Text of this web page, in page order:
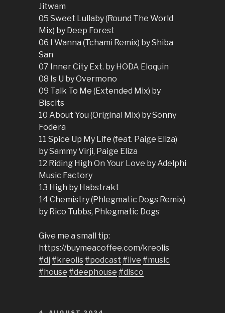
Jitwam
05 Sweet Lullaby (Round The World
Mix) by Deep Forest
06 I Wanna (Tchami Remix) by Shiba
San
07 Inner City Ext. by HODA Eloquin
08 Is U by Overmono
09 Talk To Me (Extended Mix) by
Biscits
10 About You (Original Mix) by Sonny
Fodera
11 Spice Up My Life (feat. Paige Eliza)
by Sammy Virji, Paige Eliza
12 Riding High On Your Love by Adelphi
Music Factory
13 High by Habstrakt
14 Chemistry (Phlegmatic Dogs Remix)
by Rico Tubbs, Phlegmatic Dogs
Give me a small tip:
https://buymeacoffee.com/kreolis
#dj #kreolis#podcast #live #music
#house #deephouse #disco